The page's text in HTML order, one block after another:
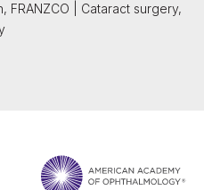
FRANZCO | Cataract surgery,